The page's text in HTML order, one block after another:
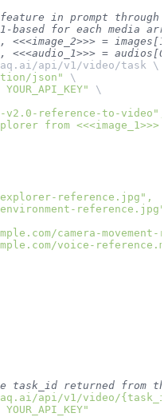
in prompt through
based for each media
<<<image_2>>> =
<<<audio_1>>> =
api/v1/video/task \
json"
\
\
reference-to-video",
from
reference.jpg",
reference.jpg"
camera-movement-
voice-
task_id returned from
api/v1/video/